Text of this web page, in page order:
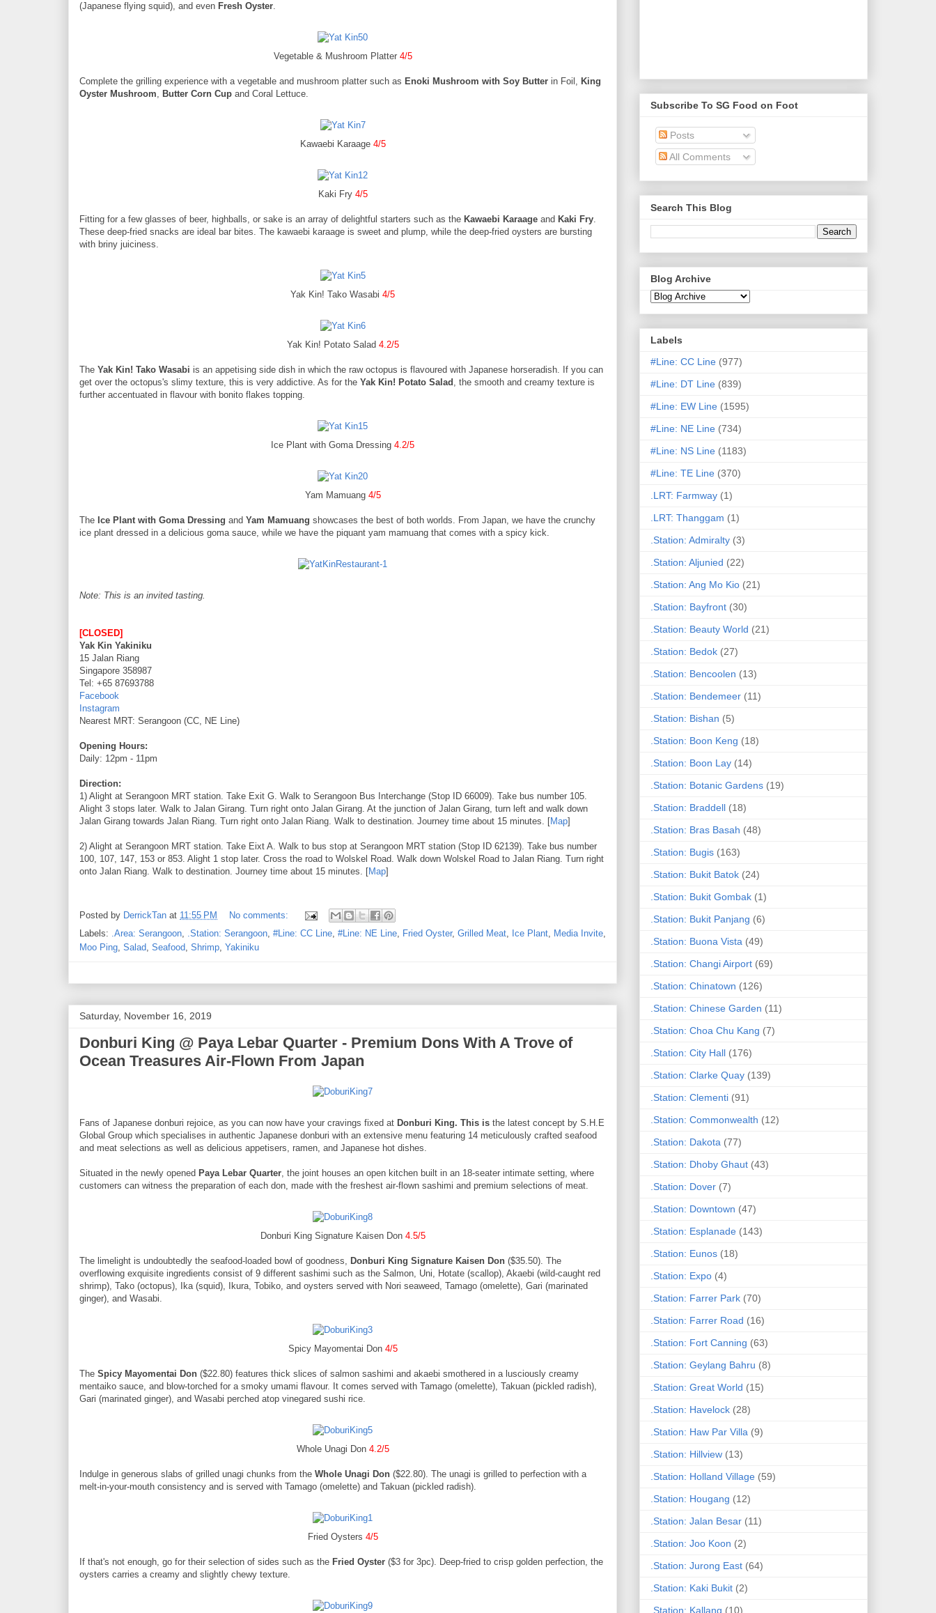
(Japanese flying squid), and even Fresh Oyster.
Vegetable & Mushroom Platter 4/5
Complete the grilling experience with a vegetable and mushroom platter such as Enoki Mushroom with Soy Butter in Foil, King
Oyster Mushroom, Butter Corn Cup and Coral Lettuce.
Kawaebi Karaage 4/5
Kaki Fry 4/5
Fitting for a few glasses of beer, highballs, or sake is an array of delightful starters such as the Kawaebi Karaage and Kaki Fry.
These deep-fried snacks are ideal bar bites. The kawaebi karaage is sweet and plump, while the deep-fried oysters are bursting
with briny juiciness.
Yak Kin! Tako Wasabi 4/5
Yak Kin! Potato Salad 4.2/5
The Yak Kin! Tako Wasabi is an appetising side dish in which the raw octopus is flavoured with Japanese horseradish. If you can
get over the octopus's slimy texture, this is very addictive. As for the Yak Kin! Potato Salad , the smooth and creamy texture is
further accentuated in flavour with bonito flakes topping.
Ice Plant with Goma Dressing 4.2/5
Yam Mamuang 4/5
The Ice Plant with Goma Dressing and Yam Mamuang showcases the best of both worlds. From Japan, we have the crunchy
ice plant dressed in a delicious goma sauce, while we have the piquant yam mamuang that comes with a spicy kick.
Note: This is an invited tasting.
[CLOSED]
Yak Kin Yakiniku
15 Jalan Riang
Singapore 358987
Tel: +65 87693788
Facebook
Instagram
Nearest MRT: Serangoon (CC, NE Line)
Opening Hours:
Daily: 12pm - 11pm
Direction:
1) Alight at Serangoon MRT station. Take Exit G. Walk to Serangoon Bus Interchange (Stop ID 66009). Take bus number 105.
Alight 3 stops later. Walk to Jalan Girang. Turn right onto Jalan Girang. At the junction of Jalan Girang, turn left and walk down
Jalan Girang towards Jalan Riang. Turn right onto Jalan Riang. Walk to destination. Journey time about 15 minutes. [Map]
2) Alight at Serangoon MRT station. Take Eixt A. Walk to bus stop at Serangoon MRT station (Stop ID 62139). Take bus number
100, 107, 147, 153 or 853. Alight 1 stop later. Cross the road to Wolskel Road. Walk down Wolskel Road to Jalan Riang. Turn right
onto Jalan Riang. Walk to destination. Journey time about 15 minutes. [Map]
Posted by DerrickTan at 11:55 PM
No comments:
Labels: .Area: Serangoon, .Station: Serangoon, #Line: CC Line, #Line: NE Line, Fried Oyster, Grilled Meat, Ice Plant, Media Invite,
Moo Ping, Salad, Seafood, Shrimp, Yakiniku
Saturday, November 16, 2019
Donburi King @ Paya Lebar Quarter - Premium Dons With A Trove of
Ocean Treasures Air-Flown From Japan
Fans of Japanese donburi rejoice, as you can now have your cravings fixed at Donburi King. This is the latest concept by S.H.E
Global Group which specialises in authentic Japanese donburi with an extensive menu featuring 14 meticulously crafted seafood
and meat selections as well as delicious appetisers, ramen, and Japanese hot dishes.
Situated in the newly opened Paya Lebar Quarter, the joint houses an open kitchen built in an 18-seater intimate setting, where
customers can witness the preparation of each don, made with the freshest air-flown sashimi and premium selections of meat.
Donburi King Signature Kaisen Don 4.5/5
The limelight is undoubtedly the seafood-loaded bowl of goodness, Donburi King Signature Kaisen Don ($35.50). The
overflowing exquisite ingredients consist of 9 different sashimi such as the Salmon, Uni, Hotate (scallop), Akaebi (wild-caught red
shrimp), Tako (octopus), Ika (squid), Ikura, Tobiko, and oysters served with Nori seaweed, Tamago (omelette), Gari (marinated
ginger), and Wasabi.
Spicy Mayomentai Don 4/5
The Spicy Mayomentai Don ($22.80) features thick slices of salmon sashimi and akaebi smothered in a lusciously creamy
mentaiko sauce, and blow-torched for a smoky umami flavour. It comes served with Tamago (omelette), Takuan (pickled radish),
Gari (marinated ginger), and Wasabi perched atop vinegared sushi rice.
Whole Unagi Don 4.2/5
Indulge in generous slabs of grilled unagi chunks from the Whole Unagi Don ($22.80). The unagi is grilled to perfection with a
melt-in-your-mouth consistency and is served with Tamago (omelette) and Takuan (pickled radish).
Fried Oysters 4/5
If that's not enough, go for their selection of sides such as the Fried Oyster ($3 for 3pc). Deep-fried to crisp golden perfection, the
oysters carries a creamy and slightly chewy texture.
Subscribe To SG Food on Foot
Posts
All Comments
Search This Blog
Blog Archive
Labels
#Line: CC Line (977)
#Line: DT Line (839)
#Line: EW Line (1595)
#Line: NE Line (734)
#Line: NS Line (1183)
#Line: TE Line (370)
.LRT: Farmway (1)
.LRT: Thanggam (1)
.Station: Admiralty (3)
.Station: Aljunied (22)
.Station: Ang Mo Kio (21)
.Station: Bayfront (30)
.Station: Beauty World (21)
.Station: Bedok (27)
.Station: Bencoolen (13)
.Station: Bendemeer (11)
.Station: Bishan (5)
.Station: Boon Keng (18)
.Station: Boon Lay (14)
.Station: Botanic Gardens (19)
.Station: Braddell (18)
.Station: Bras Basah (48)
.Station: Bugis (163)
.Station: Bukit Batok (24)
.Station: Bukit Gombak (1)
.Station: Bukit Panjang (6)
.Station: Buona Vista (49)
.Station: Changi Airport (69)
.Station: Chinatown (126)
.Station: Chinese Garden (11)
.Station: Choa Chu Kang (7)
.Station: City Hall (176)
.Station: Clarke Quay (139)
.Station: Clementi (91)
.Station: Commonwealth (12)
.Station: Dakota (77)
.Station: Dhoby Ghaut (43)
.Station: Dover (7)
.Station: Downtown (47)
.Station: Esplanade (143)
.Station: Eunos (18)
.Station: Expo (4)
.Station: Farrer Park (70)
.Station: Farrer Road (16)
.Station: Fort Canning (63)
.Station: Geylang Bahru (8)
.Station: Great World (15)
.Station: Havelock (28)
.Station: Haw Par Villa (9)
.Station: Hillview (13)
.Station: Holland Village (59)
.Station: Hougang (12)
.Station: Jalan Besar (11)
.Station: Joo Koon (2)
.Station: Jurong East (64)
.Station: Kaki Bukit (2)
.Station: Kallang (10)